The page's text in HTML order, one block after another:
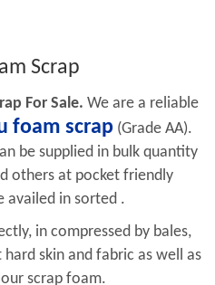
Scrap
For Sale. We are a reliable
foam scrap (Grade AA).
be supplied in bulk quantity
others at pocket friendly
availed in sorted .
in compressed by bales,
skin and fabric as well as
scrap foam.